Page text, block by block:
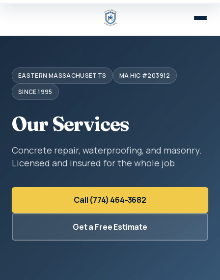
EASTERN MASSACHUSETTS
MA HIC #203912
SINCE 1995
Our Services
Concrete repair, waterproofing, and masonry.
Licensed and insured for the whole job.
Call (774) 464-3682
Get a Free Estimate